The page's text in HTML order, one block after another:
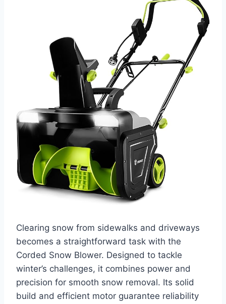
Clearing snow from sidewalks and driveways
becomes a straightforward task with the
Corded Snow Blower. Designed to tackle
winter’s challenges, it combines power and
precision for smooth snow removal. Its solid
build and efficient motor guarantee reliability